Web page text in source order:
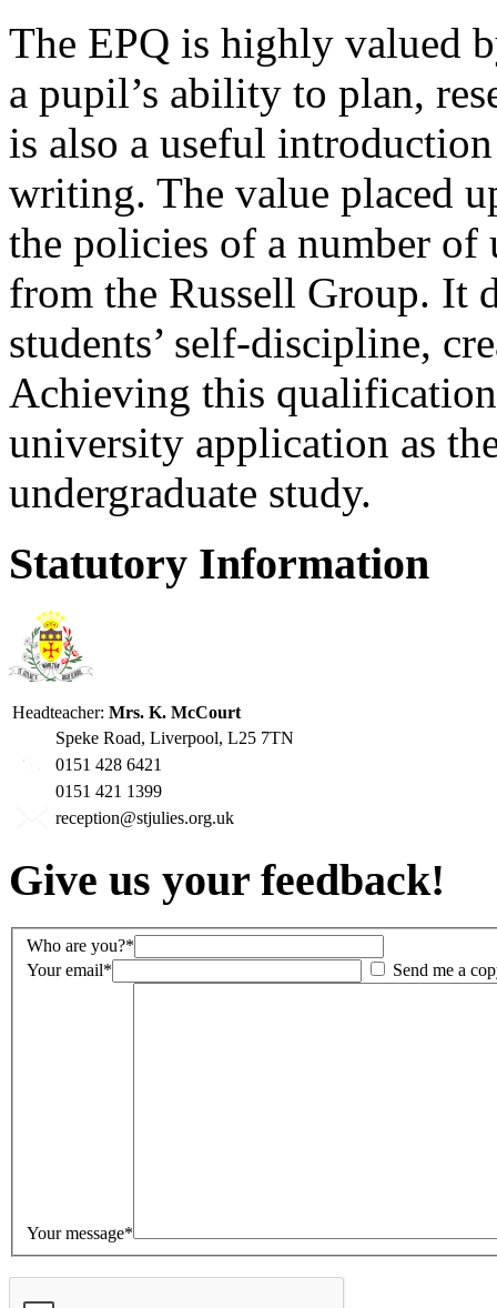
The EPQ is highly valued
a pupil’s ability to plan,
is also a useful
writing. The value placed
the policies of a number
from the Russell Group. It
students’ self-discipline,
Achieving this
university application as
undergraduate study.
Statutory Information
Headteacher: Mrs. K. McCourt
Speke Road, Liverpool, L25 7TN
0151 428 6421
0151 421 1399
reception@stjulies.org.uk
Give us your feedback!
Who are you?*
Your email*
Send me a
Your message*